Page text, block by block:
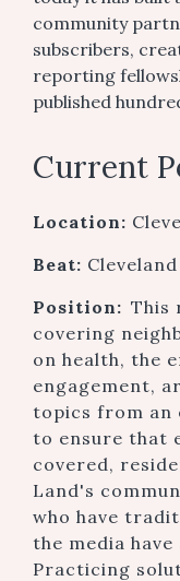
community
subscribers,
reporting
published
Current
Location:
Beat:
Position: This
covering
on health, the
engagement,
topics from an
to ensure that
covered,
Land's
who have
the media
Practicing